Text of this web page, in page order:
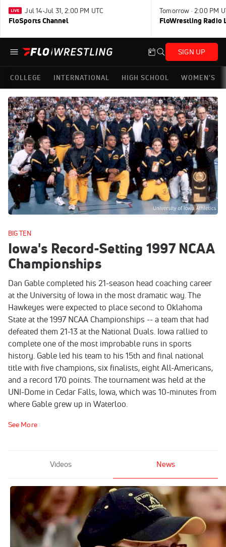
Jul 14-Jul 31, 2:00 PM UTC
FloSports Channel
Tomorrow · 2:00 PM
FloWrestling Radio
SIGN UP
COLLEGE INTERNATIONAL HIGH SCHOOL WOMEN'S
BIG TEN
Iowa's Record-Setting 1997 NCAA
Championships
Dan Gable completed his 21-season head coaching career
at the University of Iowa in the most dramatic way. The
Hawkeyes were expected to place second to Oklahoma
State at the 1997 NCAA Championships -- a team that had
defeated them 21-13 at the National Duals. Iowa rallied to
complete one of the most improbable runs in sports
history. Gable led his team to his 15th and final national
title with five champions, six finalists, eight All-Americans,
and a record 170 points. The tournament was held at the
UNI-Dome in Cedar Falls, Iowa, which was 10-minutes from
where Gable grew up in Waterloo.
See More
Videos News
Dan Gable reflects on his record-setting
final season as Iowa's head coach
Feb 5, 2022